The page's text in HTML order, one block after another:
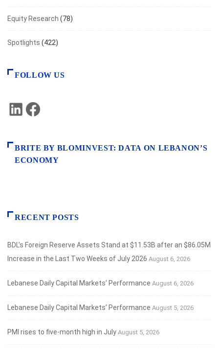
Equity Research (78)
Spotlights (422)
FOLLOW US
LinkedIn
BRITE BY BLOMINVEST: DATA ON LEBANON’S
ECONOMY
RECENT POSTS
BDL’s Foreign Reserve Assets Stand at $11.53B after an $86.05M
Increase in the Last Two Weeks of July 2026 August 6, 2026
Lebanese Daily Capital Markets’ Performance August 6, 2026
Lebanese Daily Capital Markets’ Performance August 5, 2026
PMI rises to five-month high in July August 5, 2026